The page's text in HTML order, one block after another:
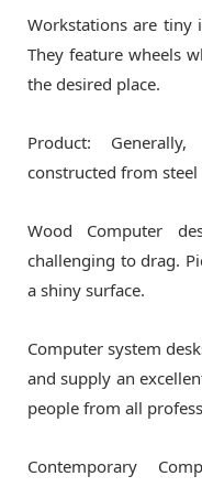
Workstations are tiny
They feature wheels
the desired place.
Product:
constructed from
Wood Computer
challenging to drag.
a shiny surface.
Computer system
and supply an
people from all
Contemporary